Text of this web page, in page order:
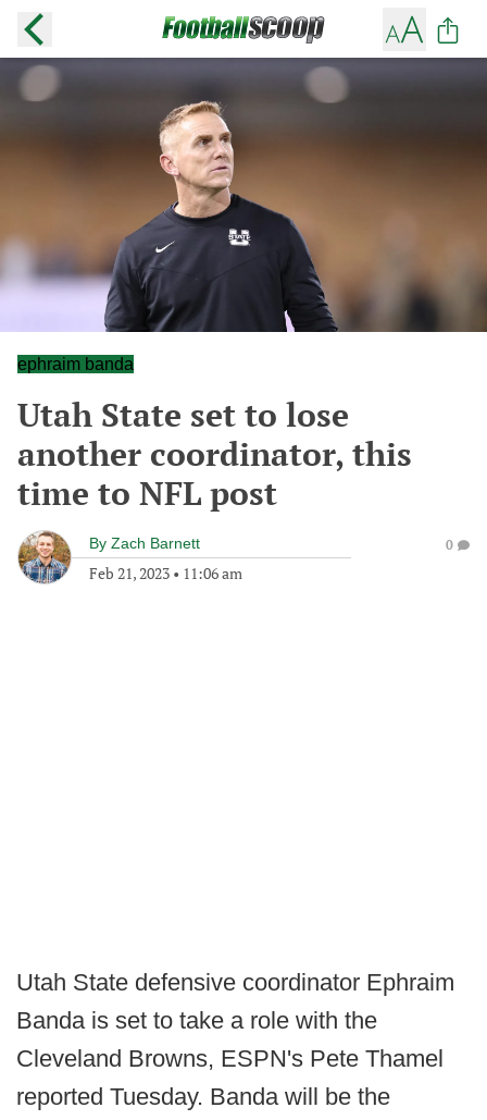
ephraim banda
Utah State set to lose
another coordinator, this
time to NFL post
By Zach Barnett
Feb 21, 2023 • 11:06 am
0
Utah State defensive coordinator Ephraim
Banda is set to take a role with the
Cleveland Browns, ESPN's Pete Thamel
reported Tuesday. Banda will be the